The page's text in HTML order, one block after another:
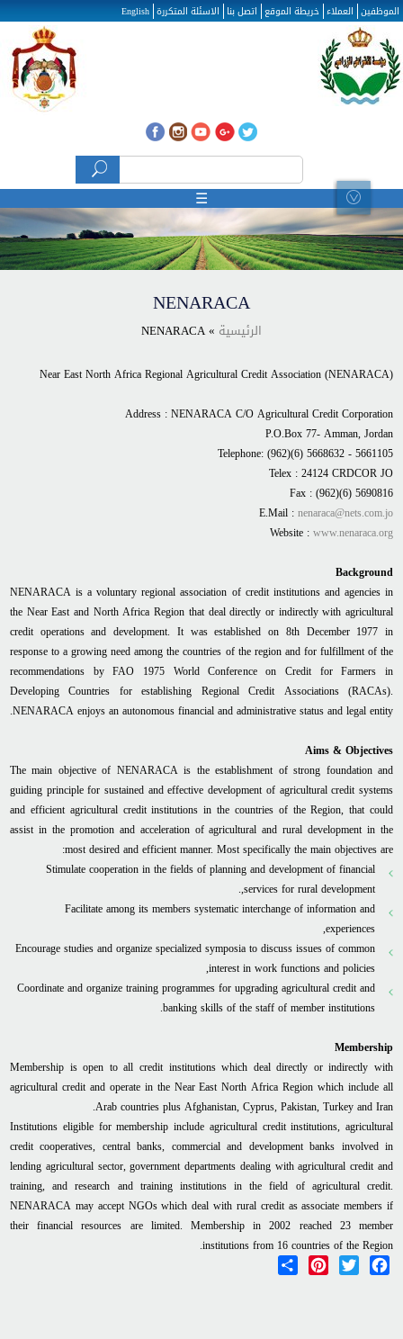
تجاوز إلى المحتوى الرئيسي
الموظفين العملاء خريطة الموقع اتصل بنا الاسئلة المتكررة English
☰
NENARACA
الرئيسية » NENARACA
Near East North Africa Regional Agricultural Credit Association (NENARACA)
Address : NENARACA C/O Agricultural Credit Corporation
P.O.Box 77- Amman, Jordan
Telephone: (962)(6) 5668632 - 5661105
Telex : 24124 CRDCOR JO
Fax : (962)(6) 5690816
E.Mail :nenaraca@nets.com.jo
Website :www.nenaraca.org
Background
NENARACA is a voluntary regional association of credit institutions and agencies in
the Near East and North Africa Region that deal directly or indirectly with agricultural
credit operations and development. It was established on 8th December 1977 in
response to a growing need among the countries of the region and for fulfillment of the
recommendations by FAO 1975 World Conference on Credit for Farmers in
Developing Countries for establishing Regional Credit Associations (RACAs).
NENARACA enjoys an autonomous financial and administrative status and legal entity.
Aims & Objectives
The main objective of NENARACA is the establishment of strong foundation and
guiding principle for sustained and effective development of agricultural credit systems
and efficient agricultural credit institutions in the countries of the Region, that could
assist in the promotion and acceleration of agricultural and rural development in the
most desired and efficient manner. Most specifically the main objectives are:
Stimulate cooperation in the fields of planning and development of financial
services for rural development,.
Facilitate among its members systematic interchange of information and
experiences,
Encourage studies and organize specialized symposia to discuss issues of common
interest in work functions and policies,
Coordinate and organize training programmes for upgrading agricultural credit and
banking skills of the staff of member institutions.
Membership
Membership is open to all credit institutions which deal directly or indirectly with
agricultural credit and operate in the Near East North Africa Region which include all
Arab countries plus Afghanistan, Cyprus, Pakistan, Turkey and Iran.
Institutions eligible for membership include agricultural credit institutions, agricultural
credit cooperatives, central banks, commercial and development banks involved in
lending agricultural sector, government departments dealing with agricultural credit and
training, and research and training institutions in the field of agricultural credit.
NENARACA may accept NGOs which deal with rural credit as associate members if
their financial resources are limited. Membership in 2002 reached 23 member
institutions from 16 countries of the Region.
Facebook
Twitter
Pinterest